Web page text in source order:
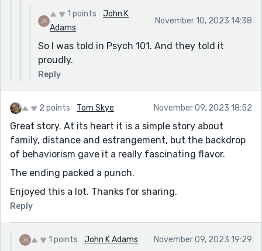
1 points
John K
Adams
November 10, 2023 14:38
So I was told in Psych 101. And they told it
proudly.
Reply
2 points Tom Skye November 09, 2023 18:52
Great story. At its heart it is a simple story about
family, distance and estrangement, but the backdrop
of behaviorism gave it a really fascinating flavor.
The ending packed a punch.
Enjoyed this a lot. Thanks for sharing.
Reply
1 points John K Adams November 09, 2023 19:29